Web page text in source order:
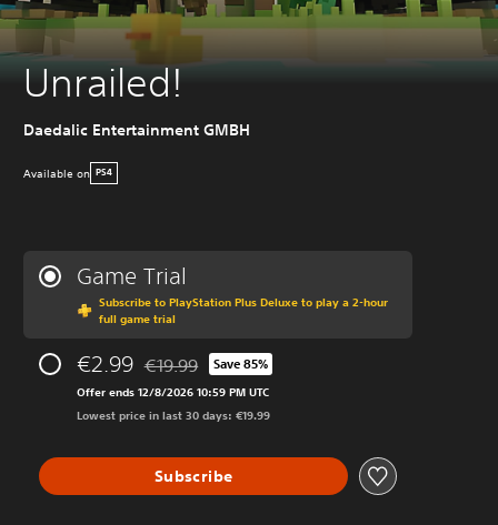
Unrailed!
Daedalic Entertainment GMBH
Available on PS4
Game Trial
Subscribe to PlayStation Plus Deluxe to play a 2-hour
full game trial
€2.99 Discounted from original price of €19.99
€19.99 Save 85%
Offer ends 12/8/2026 10:59 PM UTC
Lowest price in last 30 days: €19.99
Subscribe